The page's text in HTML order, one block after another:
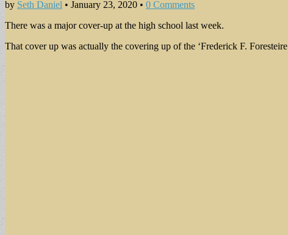
by Seth Daniel • January 23, 2020 • 0 Comments
There was a major cover-up at the high school last week.
That cover up was actually the covering up of the ‘Frederick F.